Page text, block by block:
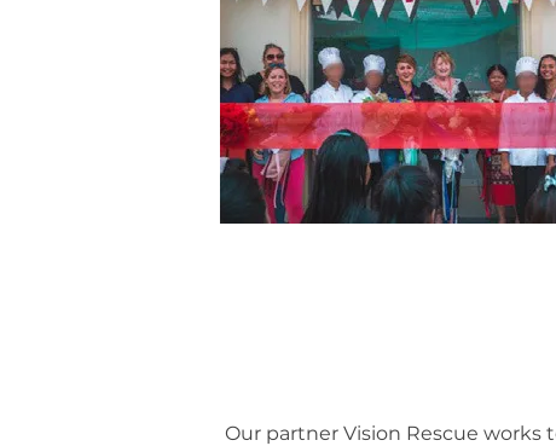
Our partner Vision Rescue